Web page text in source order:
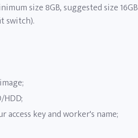
size 8GB, suggested size 16GB
switch).
key and worker's name;